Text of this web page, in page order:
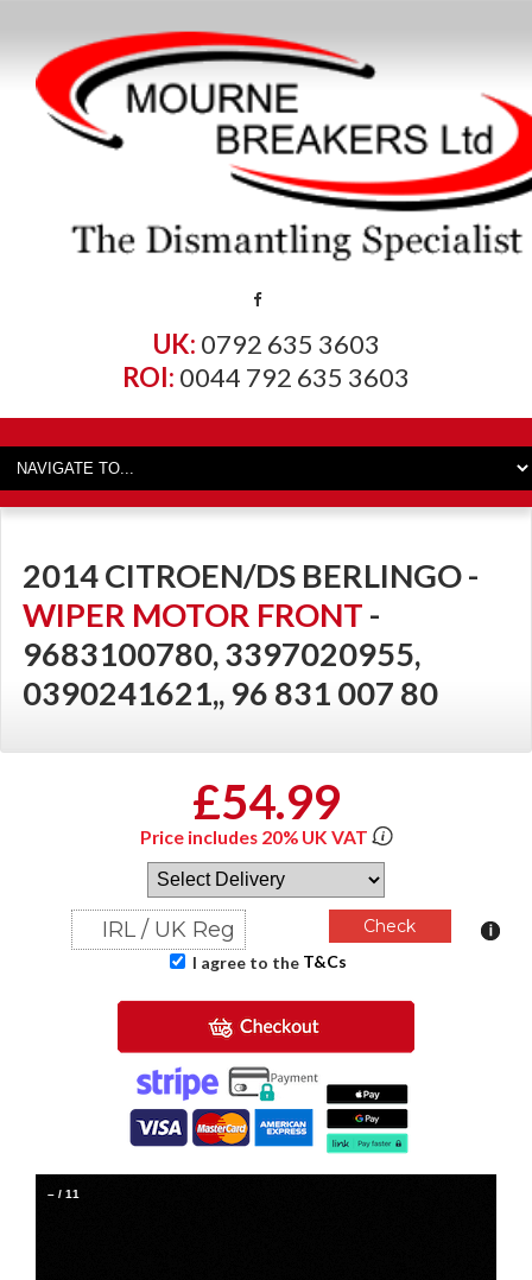
UK: 0792 635 3603
ROI: 0044 792 635 3603
2014 CITROEN/DS BERLINGO -
WIPER MOTOR FRONT -
9683100780, 3397020955,
0390241621,, 96 831 007 80
£54.99
Price includes 20% UK VAT
I agree to the T&Cs
– / 11